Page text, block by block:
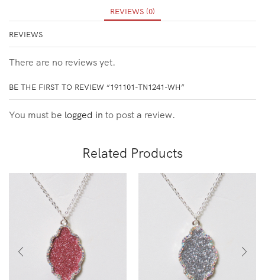
REVIEWS (0)
REVIEWS
There are no reviews yet.
BE THE FIRST TO REVIEW “191101-TN1241-WH”
You must be logged in to post a review.
Related Products